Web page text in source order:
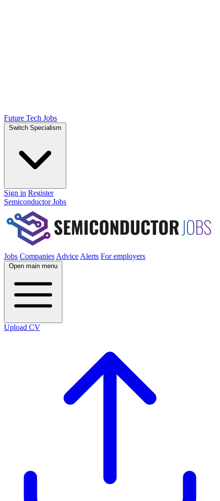
Future Tech Jobs
Switch Specialism
Sign in Register
Semiconductor Jobs
Jobs Companies Advice Alerts For employers
Open main menu
Upload CV